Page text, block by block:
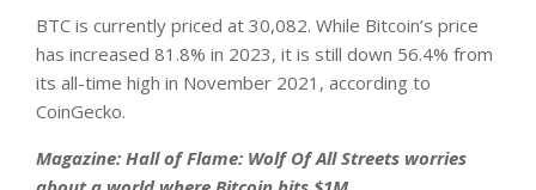
BTC is currently priced at 30,082. While Bitcoin’s price
has increased 81.8% in 2023, it is still down 56.4% from
its all-time high in November 2021, according to
CoinGecko.
Magazine: Hall of Flame: Wolf Of All Streets worries